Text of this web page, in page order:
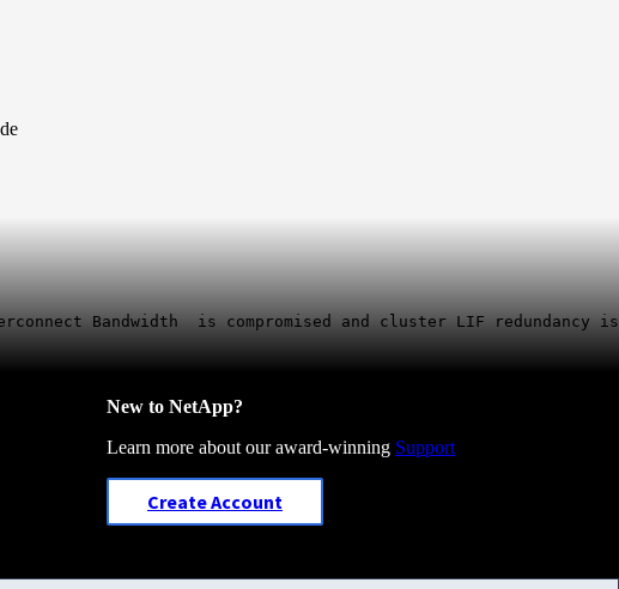
Bandwidth is compromised and cluster LIF redundancy is
New to NetApp?
Learn more about our award-winning Support
Create Account